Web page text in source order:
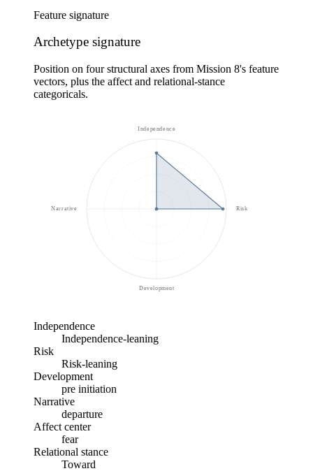
Feature signature
Archetype signature
Position on four structural axes from Mission 8's feature
vectors, plus the affect and relational-stance
categoricals.
Independence
Risk
Development
Narrative
Independence
Independence-leaning
Risk
Risk-leaning
Development
pre initiation
Narrative
departure
Affect center
fear
Relational stance
Toward